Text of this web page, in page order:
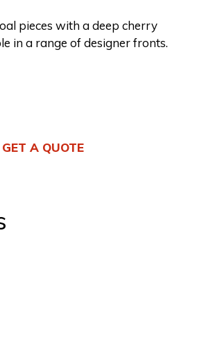
pieces with a deep cherry
in a range of designer fronts.
A QUOTE